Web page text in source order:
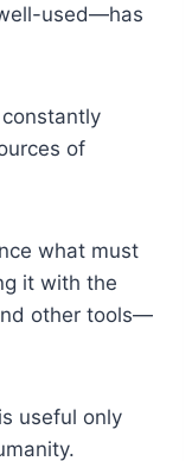
used—has
of
what must
it with the
other tools—
useful only